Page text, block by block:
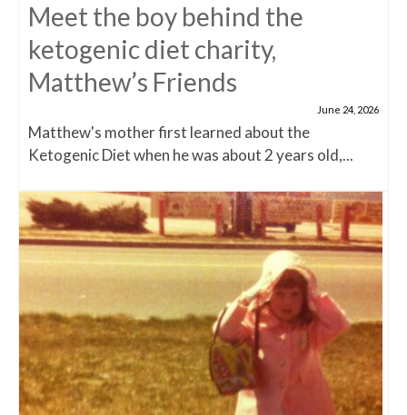
Meet the boy behind the
ketogenic diet charity,
Matthew’s Friends
June 24, 2026
Matthew's mother first learned about the
Ketogenic Diet when he was about 2 years old,...